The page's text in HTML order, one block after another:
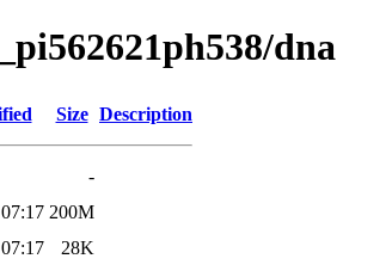
dna
Size Description
-
200M
28K